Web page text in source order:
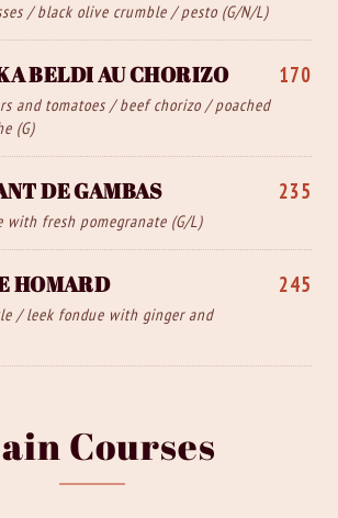
/ black olive crumble / pesto (G/N/L)
BELDI AU CHORIZO
and tomatoes / beef chorizo / poached
(G)
170
DE GAMBAS
with fresh pomegranate (G/L)
235
HOMARD
/ leek fondue with ginger and
245
Courses